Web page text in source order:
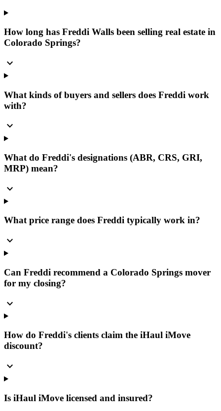
How long has Freddi Walls been selling real estate in
Colorado Springs?
expand_more
What kinds of buyers and sellers does Freddi work
with?
expand_more
What do Freddi's designations (ABR, CRS, GRI,
MRP) mean?
expand_more
What price range does Freddi typically work in?
expand_more
Can Freddi recommend a Colorado Springs mover
for my closing?
expand_more
How do Freddi's clients claim the iHaul iMove
discount?
expand_more
Is iHaul iMove licensed and insured?